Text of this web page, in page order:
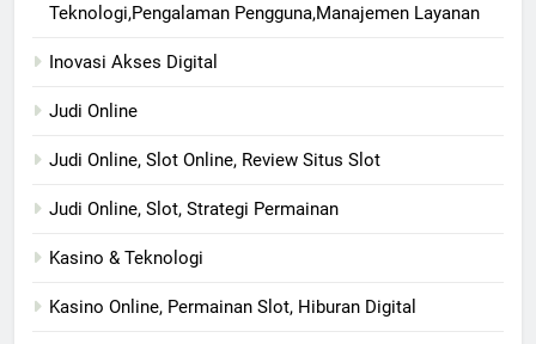
Teknologi,Pengalaman Pengguna,Manajemen Layanan
Inovasi Akses Digital
Judi Online
Judi Online, Slot Online, Review Situs Slot
Judi Online, Slot, Strategi Permainan
Kasino & Teknologi
Kasino Online, Permainan Slot, Hiburan Digital